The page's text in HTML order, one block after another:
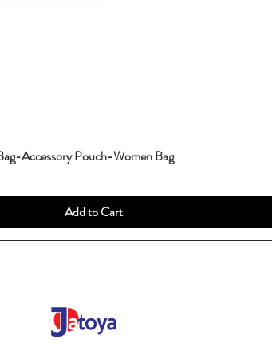
Accessory Pouch-Women Bag
Add to Cart